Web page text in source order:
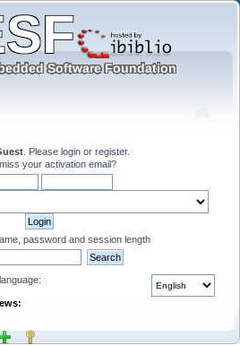
. Please login or register.
your activation email?
password and session length